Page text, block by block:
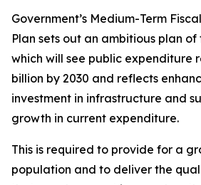
Government’s Medium-Term
Plan sets out an ambitious plan
which will see public expenditure
billion by 2030 and reflects
investment in infrastructure and
growth in current expenditure.
This is required to provide for a
population and to deliver the